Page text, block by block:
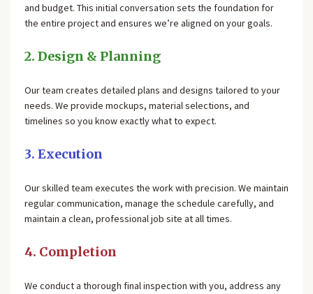
and budget. This initial conversation sets the foundation for
the entire project and ensures we’re aligned on your goals.
2. Design & Planning
Our team creates detailed plans and designs tailored to your
needs. We provide mockups, material selections, and
timelines so you know exactly what to expect.
3. Execution
Our skilled team executes the work with precision. We maintain
regular communication, manage the schedule carefully, and
maintain a clean, professional job site at all times.
4. Completion
We conduct a thorough final inspection with you, address any